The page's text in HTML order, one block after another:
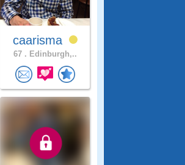
caarisma
67 . Edinburgh,..